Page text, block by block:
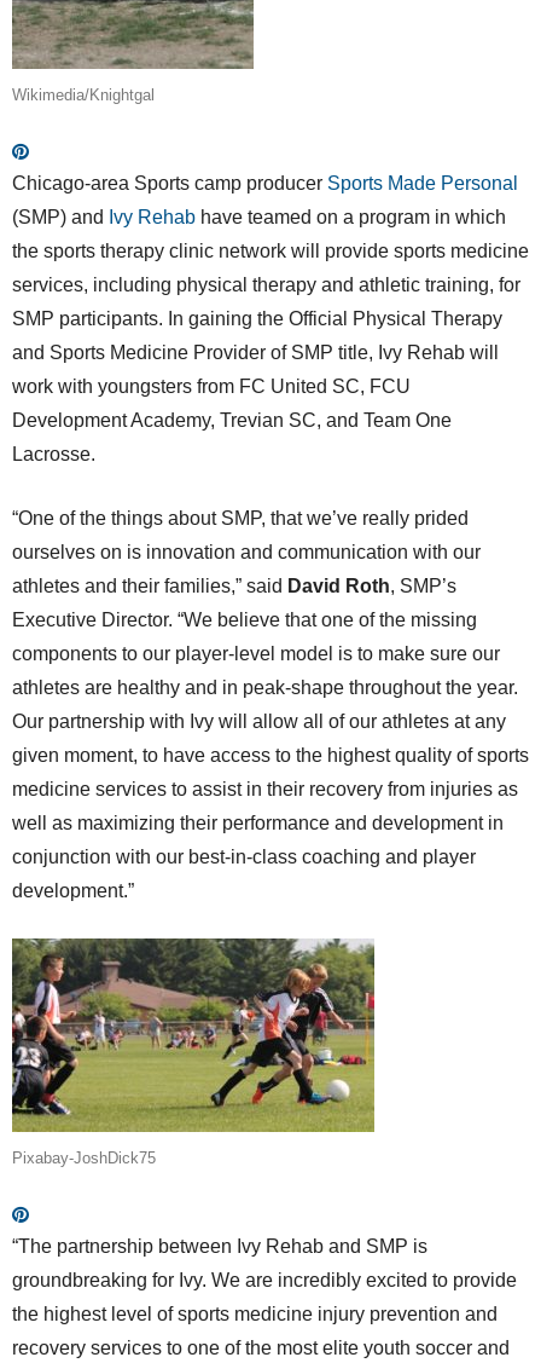
Wikimedia/Knightgal
Chicago-area Sports camp producer Sports Made Personal
(SMP) and Ivy Rehab have teamed on a program in which
the sports therapy clinic network will provide sports medicine
services, including physical therapy and athletic training, for
SMP participants. In gaining the Official Physical Therapy
and Sports Medicine Provider of SMP title, Ivy Rehab will
work with youngsters from FC United SC, FCU
Development Academy, Trevian SC, and Team One
Lacrosse.
“One of the things about SMP, that we’ve really prided
ourselves on is innovation and communication with our
athletes and their families,” said David Roth, SMP’s
Executive Director. “We believe that one of the missing
components to our player-level model is to make sure our
athletes are healthy and in peak-shape throughout the year.
Our partnership with Ivy will allow all of our athletes at any
given moment, to have access to the highest quality of sports
medicine services to assist in their recovery from injuries as
well as maximizing their performance and development in
conjunction with our best-in-class coaching and player
development.”
Pixabay-JoshDick75
“The partnership between Ivy Rehab and SMP is
groundbreaking for Ivy. We are incredibly excited to provide
the highest level of sports medicine injury prevention and
recovery services to one of the most elite youth soccer and